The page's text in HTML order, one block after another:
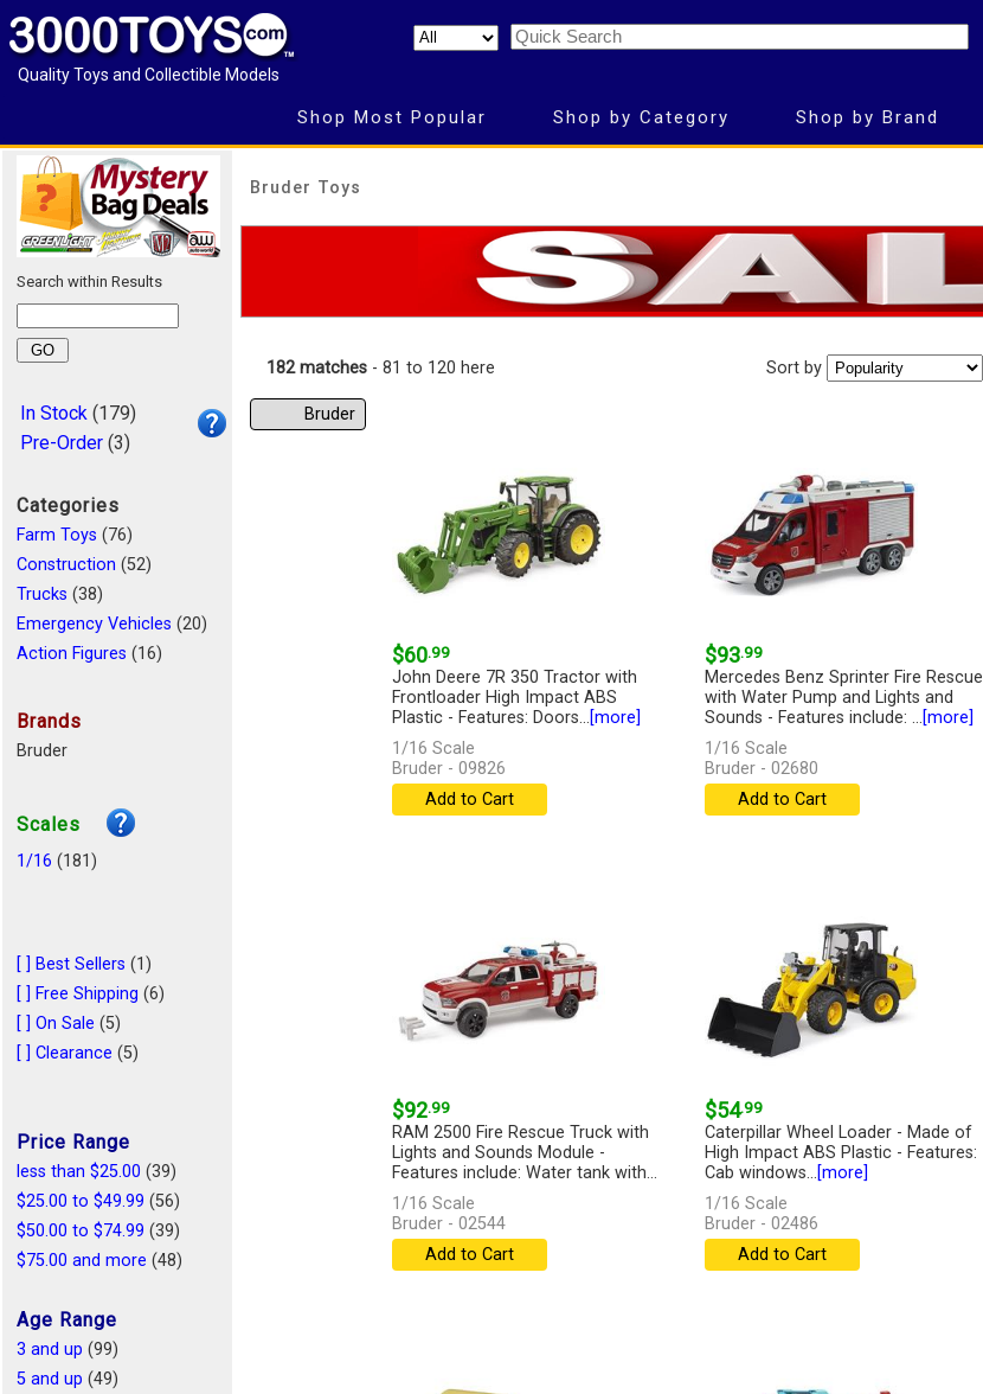
Quality Toys and Collectible Models
Shop Most Popular Shop by Category Shop by Brand
Search within Results
In Stock (179)
Pre-Order (3)
Categories
Farm Toys (76)
Construction (52)
Trucks (38)
Emergency Vehicles (20)
Action Figures (16)
Logging(6)
Miscellaneous
Racing Toys(1)
Clothing(1)
Brands
Bruder
Scales
1/16 (181)
[ ] Best Sellers (1)
[ ] Free Shipping (6)
[ ] On Sale (5)
[ ] Clearance (5)
Price Range
less than $25.00 (39)
$25.00 to $49.99 (56)
$50.00 to $74.99 (39)
$75.00 and more (48)
Age Range
3 and up (99)
5 and up (49)
Bruder Toys
182 matches - 81 to 120 here Sort by
Bruder
$60.99
John Deere 7R 350 Tractor with
Frontloader High Impact ABS
Plastic - Features: Doors...[more]
1/16 Scale
Bruder - 09826
Add to Cart
$93.99
Mercedes Benz Sprinter Fire Rescue
with Water Pump and Lights and
Sounds - Features include: ...[more]
1/16 Scale
Bruder - 02680
Add to Cart
$92.99
RAM 2500 Fire Rescue Truck with
Lights and Sounds Module -
Features include: Water tank with...
[more]
1/16 Scale
Bruder - 02544
Add to Cart
$54.99
Caterpillar Wheel Loader - Made of
High Impact ABS Plastic - Features:
Cab windows...[more]
1/16 Scale
Bruder - 02486
Add to Cart